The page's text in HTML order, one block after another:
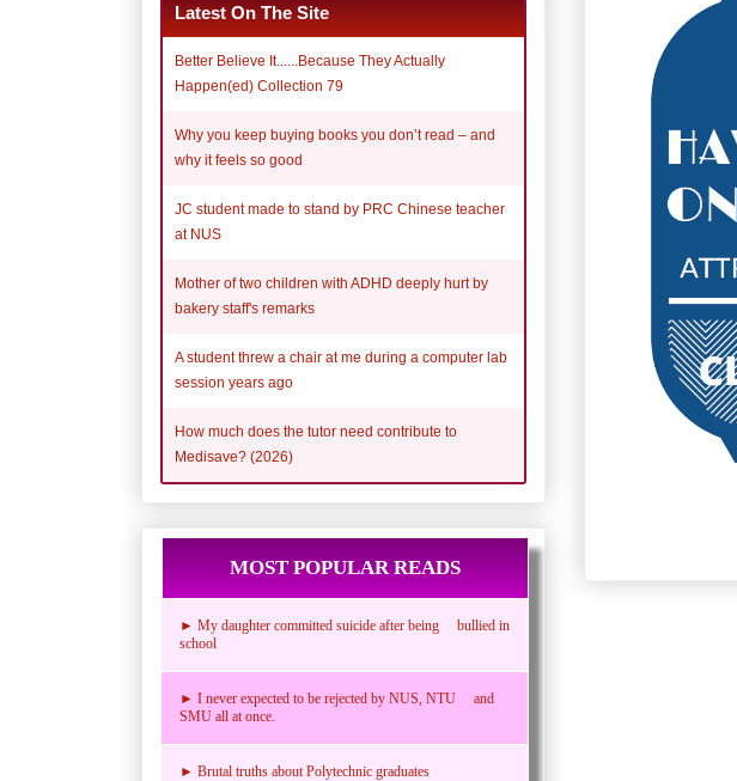
Latest On The Site
Better Believe It......Because They Actually
Happen(ed) Collection 79
Why you keep buying books you don’t read – and
why it feels so good
JC student made to stand by PRC Chinese teacher
at NUS
Mother of two children with ADHD deeply hurt by
bakery staff's remarks
A student threw a chair at me during a computer lab
session years ago
How much does the tutor need contribute to
Medisave? (2026)
MOST POPULAR READS
► My daughter committed suicide after being bullied in
school
► I never expected to be rejected by NUS, NTU and
SMU all at once.
► Brutal truths about Polytechnic graduates